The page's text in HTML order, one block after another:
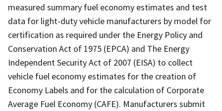
measured summary fuel economy estimates and test
data for light-duty vehicle manufacturers by model for
certification as required under the Energy Policy and
Conservation Act of 1975 (EPCA) and The Energy
Independent Security Act of 2007 (EISA) to collect
vehicle fuel economy estimates for the creation of
Economy Labels and for the calculation of Corporate
Average Fuel Economy (CAFE). Manufacturers submit